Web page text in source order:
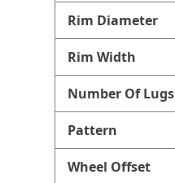
Rim Diameter
Rim Width
Number Of Lugs
Pattern
Wheel Offset